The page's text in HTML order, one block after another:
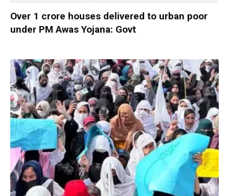
Over 1 crore houses delivered to urban poor
under PM Awas Yojana: Govt